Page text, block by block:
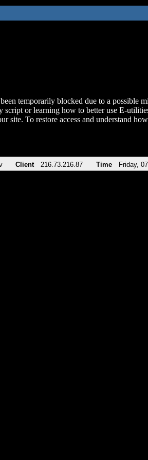
temporarily blocked due to a possible
script or learning how to better use E-
site. To restore access and understand
Client 216.73.216.87 Time Friday,